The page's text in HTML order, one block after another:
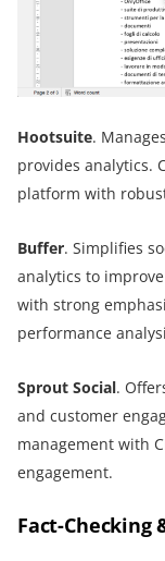
Hootsuite.
provides analytics.
platform with
Buffer. Simplifies
analytics to
with strong
performance
Sprout Social.
and customer
management with
engagement.
Fact-Checking